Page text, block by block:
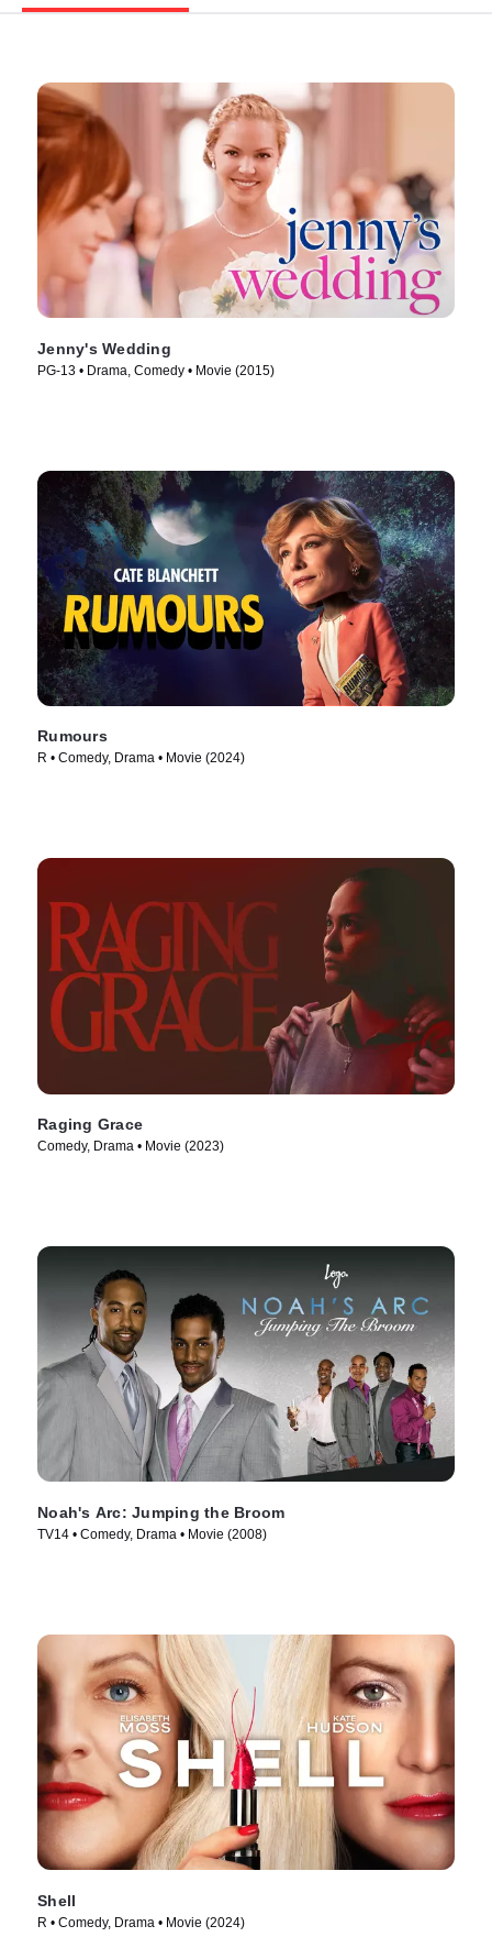
Jenny's Wedding
PG-13 • Drama, Comedy • Movie (2015)
Rumours
R • Comedy, Drama • Movie (2024)
Raging Grace
Comedy, Drama • Movie (2023)
Noah's Arc: Jumping the Broom
TV14 • Comedy, Drama • Movie (2008)
Shell
R • Comedy, Drama • Movie (2024)